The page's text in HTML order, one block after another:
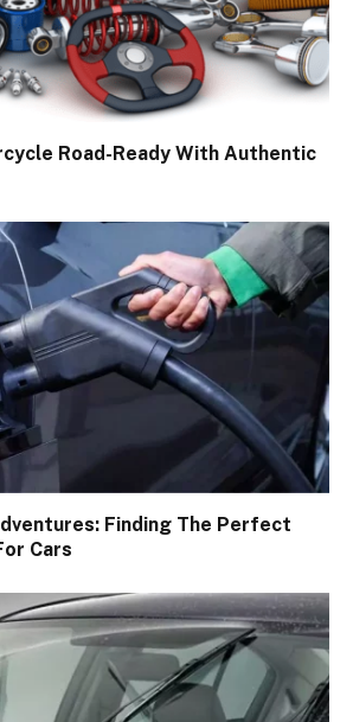
Road-Ready With Authentic
Finding The Perfect
Cars